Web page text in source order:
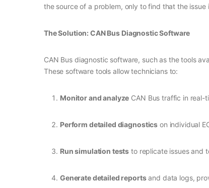
the source of a problem, only to find that the
The Solution: CAN Bus Diagnostic Software
CAN Bus diagnostic software, such as the tools
These software tools allow technicians to:
Monitor and analyze CAN Bus traffic in real-
Perform detailed diagnostics on individual
Run simulation tests to replicate issues and
Generate detailed reportsand data logs,